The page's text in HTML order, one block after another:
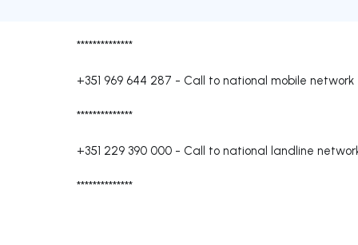
**************
+351 969 644 287 - Call to national mobile network
**************
+351 229 390 000 - Call to national landline
**************